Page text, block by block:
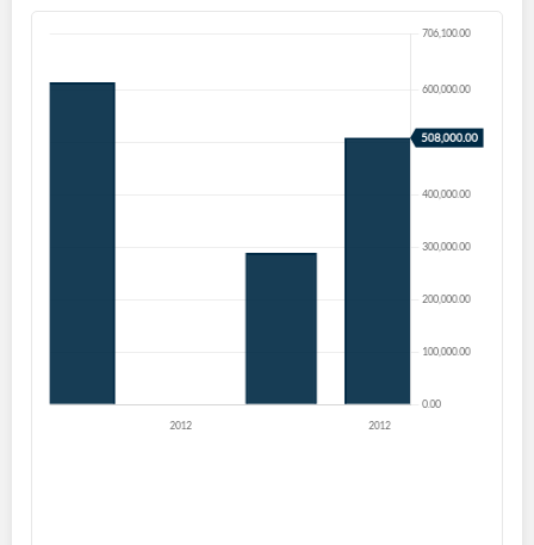
Sign In